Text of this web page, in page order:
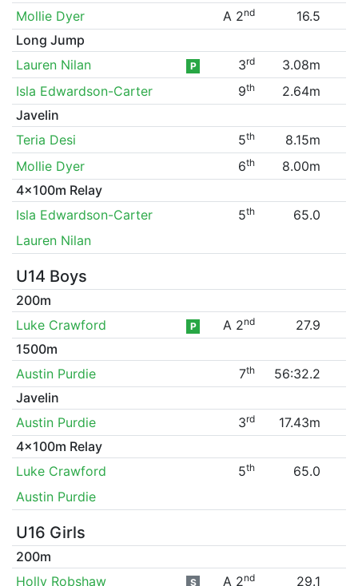
Mollie Dyer
A 2nd
16.5
Long Jump
Lauren Nilan
P 3rd
3.08m
Isla Edwardson-Carter
9th
2.64m
Javelin
Teria Desi
5th
8.15m
Mollie Dyer
6th
8.00m
4x100m Relay
Isla Edwardson-Carter
5th
65.0
Lauren Nilan
U14 Boys
200m
Luke Crawford
P A 2nd
27.9
1500m
Austin Purdie
7th
56:32.2
Javelin
Austin Purdie
3rd
17.43m
4x100m Relay
Luke Crawford
5th
65.0
Austin Purdie
U16 Girls
200m
Holly Robshaw
S A 2nd 29.1